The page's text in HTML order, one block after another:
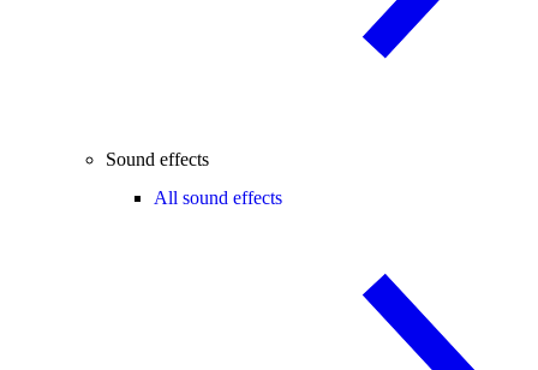
Sound effects
All sound effects